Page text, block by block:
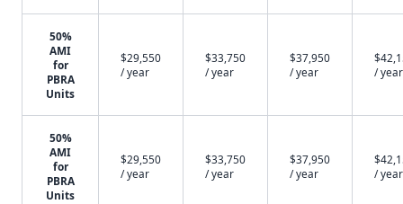
50%
AMI
for
PBRA
Units
$29,550
/ year
$33,750
/ year
$37,950
/ year
/ year
50%
AMI
for
PBRA
Units
$29,550
/ year
$33,750
/ year
$37,950
/ year
/ year